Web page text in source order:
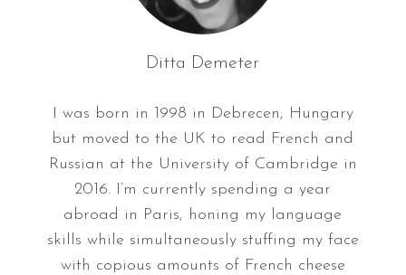
Ditta Demeter
I was born in 1998 in Debrecen, Hungary
but moved to the UK to read French and
Russian at the University of Cambridge in
2016. I’m currently spending a year
abroad in Paris, honing my language
skills while simultaneously stuffing my face
with copious amounts of French cheese